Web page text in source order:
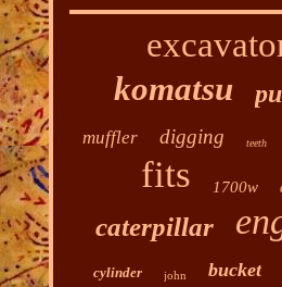
komatsu
muffler digging teeth
fits 1700w
caterpillar
cylinder john bucket